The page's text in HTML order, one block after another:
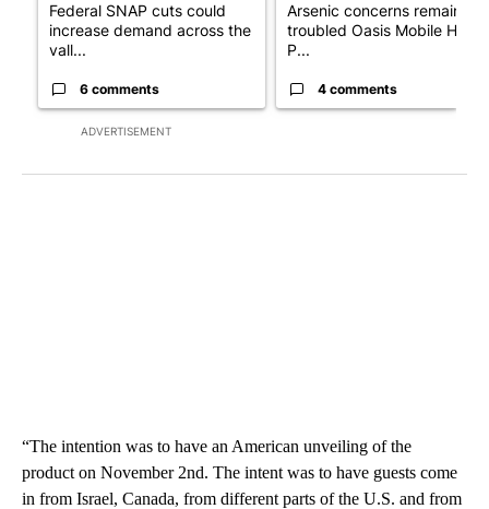
ADVERTISEMENT
Federal SNAP cuts could
increase demand across the
vall...
6 comments
Arsenic concerns remain at
troubled Oasis Mobile Home
P...
4 comments
“The intention was to have an American unveiling of the
product on November 2nd. The intent was to have guests come
in from Israel, Canada, from different parts of the U.S. and from